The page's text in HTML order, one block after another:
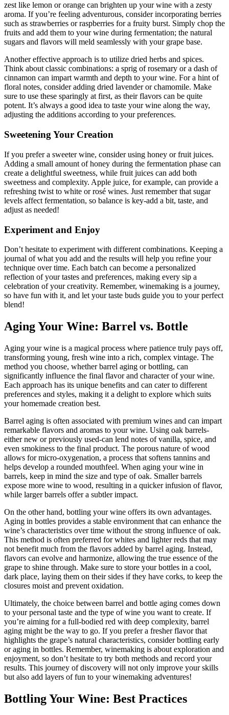
zest like lemon or orange can brighten up your wine with a zesty
aroma. If you’re feeling adventurous, consider incorporating berries
such as strawberries or raspberries for a fruity burst. Simply chop the
fruits and add them to your wine during fermentation; the natural
sugars and flavors will meld seamlessly with your grape base.
Another effective approach is to utilize dried herbs and spices.
Think about classic combinations: a sprig of rosemary or a dash of
cinnamon can impart warmth and depth to your wine. For a hint of
floral notes, consider adding dried lavender or chamomile. Make
sure to use these sparingly at first, as their flavors can be quite
potent. It’s always a good idea to taste your wine along the way,
adjusting the additions according to your preferences.
Sweetening Your Creation
If you prefer a sweeter wine, consider using honey or fruit juices.
Adding a small amount of honey during the fermentation phase can
create a delightful sweetness, while fruit juices can add both
sweetness and complexity. Apple juice, for example, can provide a
refreshing twist to white or rosé wines. Just remember that sugar
levels affect fermentation, so balance is key-add a bit, taste, and
adjust as needed!
Experiment and Enjoy
Don’t hesitate to experiment with different combinations. Keeping a
journal of what you add and the results will help you refine your
technique over time. Each batch can become a personalized
reflection of your tastes and preferences, making every sip a
celebration of your creativity. Remember, winemaking is a journey,
so have fun with it, and let your taste buds guide you to your perfect
blend!
Aging Your Wine: Barrel vs. Bottle
Aging your wine is a magical process where patience truly pays off,
transforming young, fresh wine into a rich, complex vintage. The
method you choose, whether barrel aging or bottling, can
significantly influence the final flavor and character of your wine.
Each approach has its unique benefits and can cater to different
preferences and styles, making it a delight to explore which suits
your homemade creation best.
Barrel aging is often associated with premium wines and can impart
remarkable flavors and aromas to your wine. Using oak barrels-
either new or previously used-can lend notes of vanilla, spice, and
even smokiness to the final product. The porous nature of wood
allows for micro-oxygenation, a process that softens tannins and
helps develop a rounded mouthfeel. When aging your wine in
barrels, keep in mind the size and type of oak. Smaller barrels
expose more wine to wood, resulting in a quicker infusion of flavor,
while larger barrels offer a subtler impact.
On the other hand, bottling your wine offers its own advantages.
Aging in bottles provides a stable environment that can enhance the
wine’s characteristics over time without the strong influence of oak.
This method is often preferred for whites and lighter reds that may
not benefit much from the flavors added by barrel aging. Instead,
flavors can evolve and harmonize, allowing the true essence of the
grape to shine through. Make sure to store your bottles in a cool,
dark place, laying them on their sides if they have corks, to keep the
closures moist and prevent oxidation.
Ultimately, the choice between barrel and bottle aging comes down
to your personal taste and the type of wine you want to create. If
you’re aiming for a full-bodied red with deep complexity, barrel
aging might be the way to go. If you prefer a fresher flavor that
highlights the grape’s natural characteristics, consider bottling early
or aging in bottles. Remember, winemaking is about exploration and
enjoyment, so don’t hesitate to try both methods and record your
results. This journey of discovery will not only improve your skills
but also add layers of fun to your winemaking adventures!
Bottling Your Wine: Best Practices